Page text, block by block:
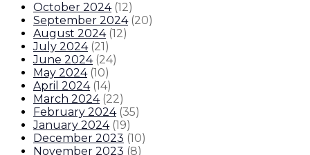
October 2024 (12)
September 2024 (20)
August 2024 (12)
July 2024 (21)
June 2024 (24)
May 2024 (10)
April 2024 (14)
March 2024 (22)
February 2024 (35)
January 2024 (19)
December 2023 (10)
November 2023 (8)